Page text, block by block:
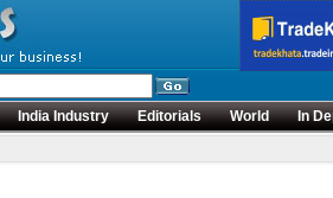
India Industry Editorials World
In